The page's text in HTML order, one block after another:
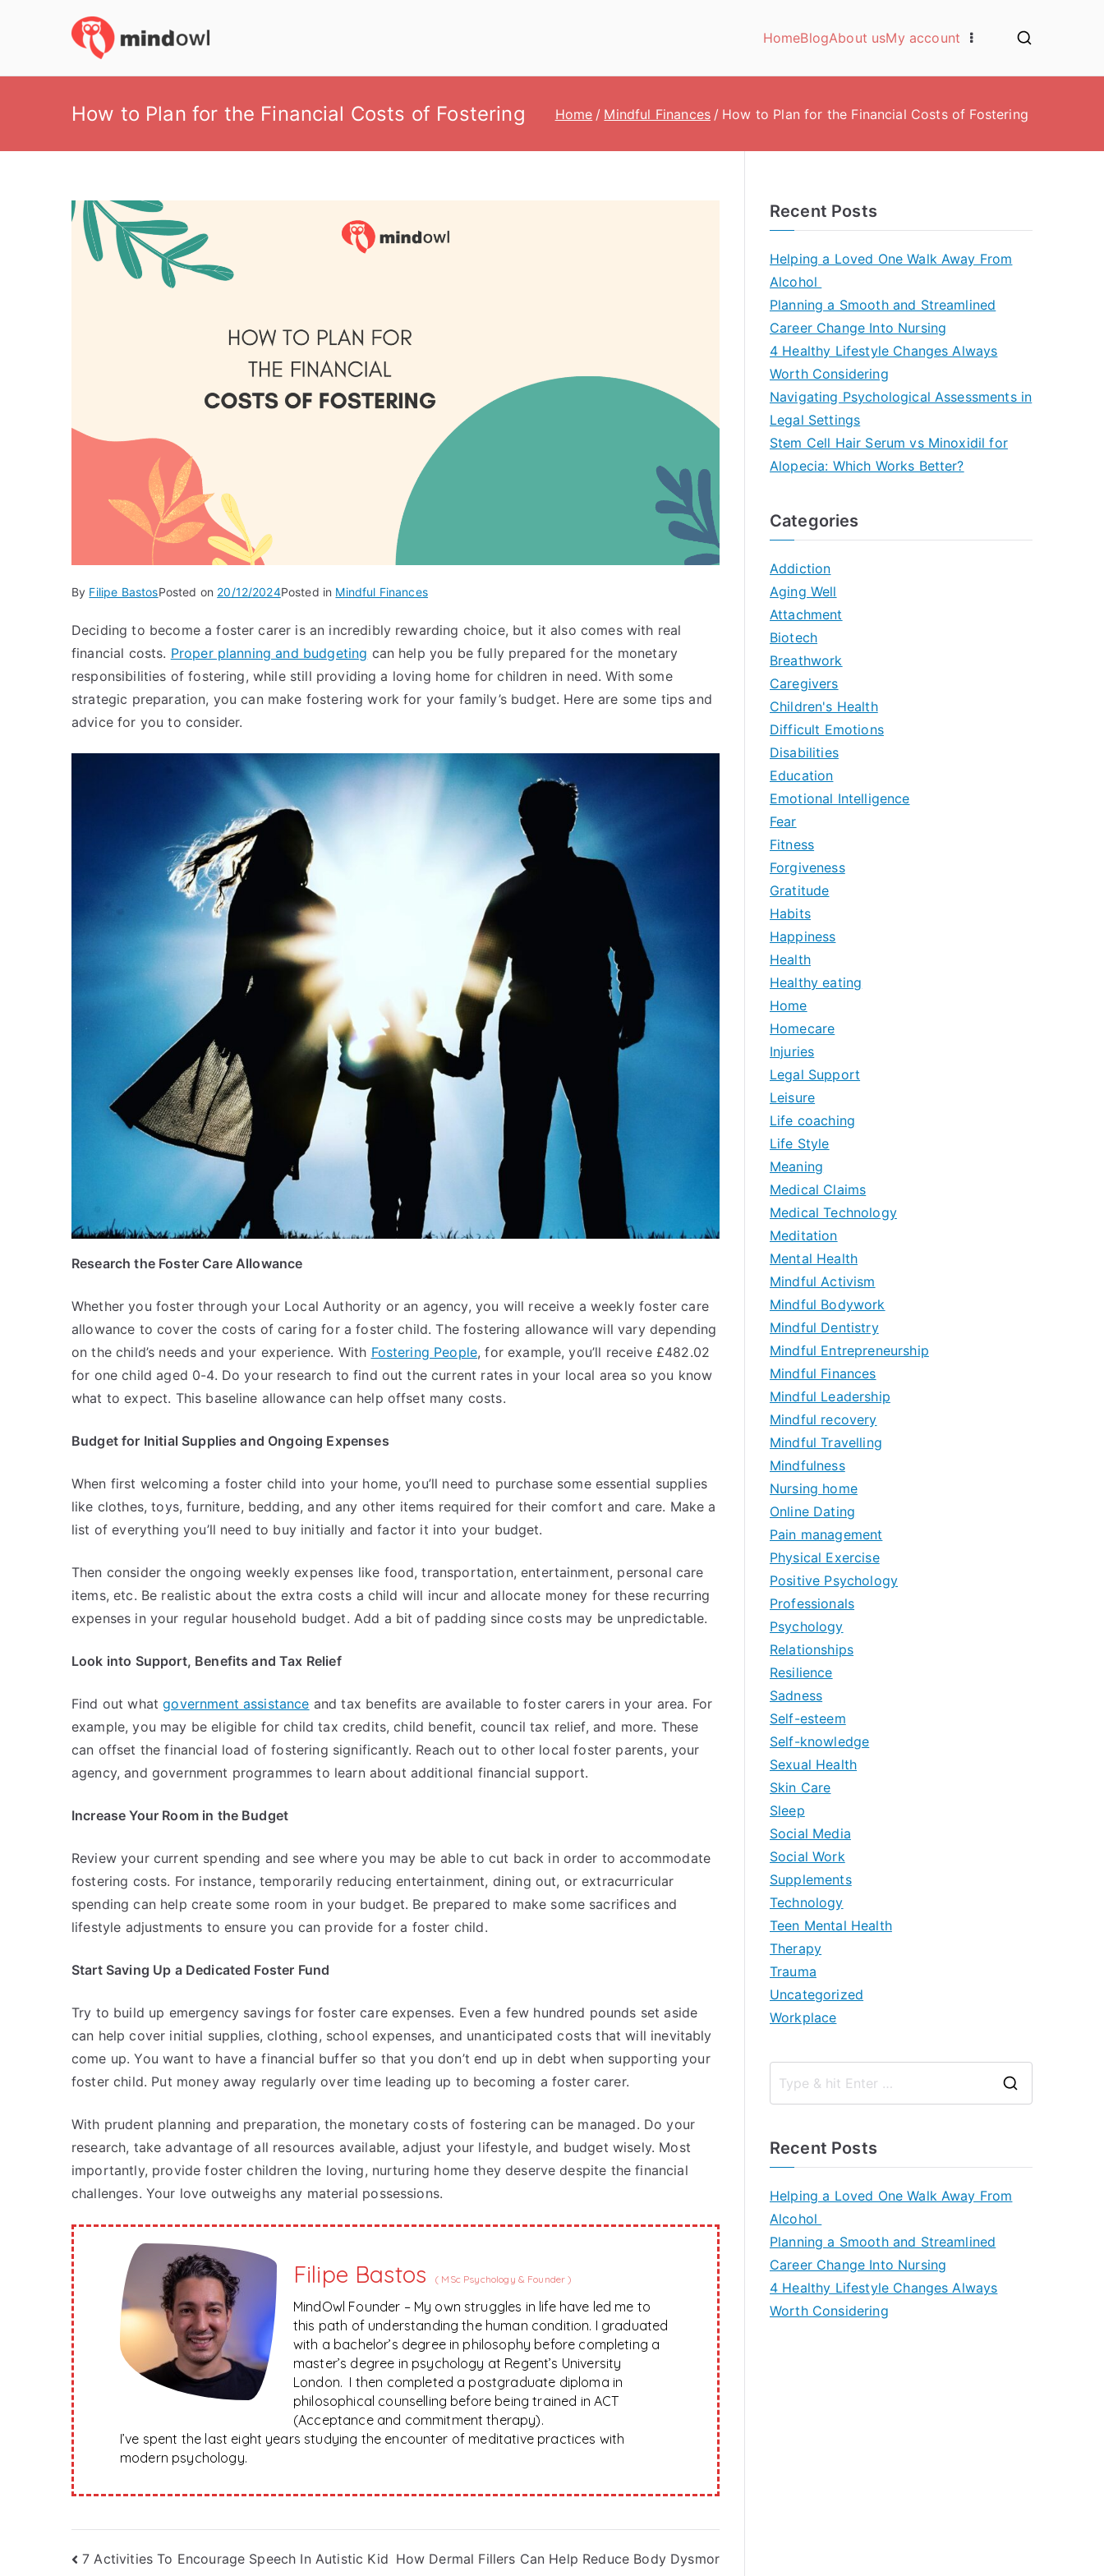
HomeBlogAbout usMy account
How to Plan for the Financial Costs of Fostering Home Mindful Finances How to Plan for the Financial Costs of Fostering
By Filipe BastosPosted on 20/12/2024Posted in Mindful Finances
Deciding to become a foster carer is an incredibly rewarding choice, but it also comes with real
financial costs. Proper planning and budgeting can help you be fully prepared for the monetary
responsibilities of fostering, while still providing a loving home for children in need. With some
strategic preparation, you can make fostering work for your family’s budget. Here are some tips and
advice for you to consider.
Research the Foster Care Allowance
Whether you foster through your Local Authority or an agency, you will receive a weekly foster care
allowance to cover the costs of caring for a foster child. The fostering allowance will vary depending
on the child’s needs and your experience. With Fostering People, for example, you’ll receive £482.02
for one child aged 0-4. Do your research to find out the current rates in your local area so you know
what to expect. This baseline allowance can help offset many costs.
Budget for Initial Supplies and Ongoing Expenses
When first welcoming a foster child into your home, you’ll need to purchase some essential supplies
like clothes, toys, furniture, bedding, and any other items required for their comfort and care. Make a
list of everything you’ll need to buy initially and factor it into your budget.
Then consider the ongoing weekly expenses like food, transportation, entertainment, personal care
items, etc. Be realistic about the extra costs a child will incur and allocate money for these recurring
expenses in your regular household budget. Add a bit of padding since costs may be unpredictable.
Look into Support, Benefits and Tax Relief
Find out whatgovernment assistance and tax benefits are available to foster carers in your area. For
example, you may be eligible for child tax credits, child benefit, council tax relief, and more. These
can offset the financial load of fostering significantly. Reach out to other local foster parents, your
agency, and government programmes to learn about additional financial support.
Increase Your Room in the Budget
Review your current spending and see where you may be able to cut back in order to accommodate
fostering costs. For instance, temporarily reducing entertainment, dining out, or extracurricular
spending can help create some room in your budget. Be prepared to make some sacrifices and
lifestyle adjustments to ensure you can provide for a foster child.
Start Saving Up a Dedicated Foster Fund
Try to build up emergency savings for foster care expenses. Even a few hundred pounds set aside
can help cover initial supplies, clothing, school expenses, and unanticipated costs that will inevitably
come up. You want to have a financial buffer so that you don’t end up in debt when supporting your
foster child. Put money away regularly over time leading up to becoming a foster carer.
With prudent planning and preparation, the monetary costs of fostering can be managed. Do your
research, take advantage of all resources available, adjust your lifestyle, and budget wisely. Most
importantly, provide foster children the loving, nurturing home they deserve despite the financial
challenges. Your love outweighs any material possessions.
Filipe Bastos ( MSc Psychology & Founder)
MindOwl Founder – My own struggles in life have led me to
this path of understanding the human condition. I graduated
with a bachelor’s degree in philosophy before completing a
master’s degree in psychology at Regent’s University
London. I then completed a postgraduate diploma in
philosophical counselling before being trained in ACT
(Acceptance and commitment therapy).
I’ve spent the last eight years studying the encounter of meditative practices with
modern psychology.
Post
7 Activities To Encourage Speech In Autistic Kid How Dermal Fillers Can Help Reduce Body Dysmor
Recent Posts
Helping a Loved One Walk Away From
Alcohol
Planning a Smooth and Streamlined
Career Change Into Nursing
4 Healthy Lifestyle Changes Always
Worth Considering
Navigating Psychological Assessments in
Legal Settings
Stem Cell Hair Serum vs Minoxidil for
Alopecia: Which Works Better?
Categories
Addiction
Aging Well
Attachment
Biotech
Breathwork
Caregivers
Children's Health
Difficult Emotions
Disabilities
Education
Emotional Intelligence
Fear
Fitness
Forgiveness
Gratitude
Habits
Happiness
Health
Healthy eating
Home
Homecare
Injuries
Legal Support
Leisure
Life coaching
Life Style
Meaning
Medical Claims
Medical Technology
Meditation
Mental Health
Mindful Activism
Mindful Bodywork
Mindful Dentistry
Mindful Entrepreneurship
Mindful Finances
Mindful Leadership
Mindful recovery
Mindful Travelling
Mindfulness
Nursing home
Online Dating
Pain management
Physical Exercise
Positive Psychology
Professionals
Psychology
Relationships
Resilience
Sadness
Self-esteem
Self-knowledge
Sexual Health
Skin Care
Sleep
Social Media
Social Work
Supplements
Technology
Teen Mental Health
Therapy
Trauma
Uncategorized
Workplace
Recent Posts
Helping a Loved One Walk Away From
Alcohol
Planning a Smooth and Streamlined
Career Change Into Nursing
4 Healthy Lifestyle Changes Always
Worth Considering